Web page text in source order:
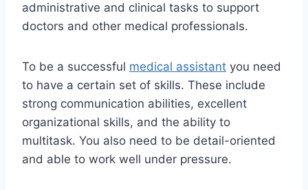
administrative and clinical tasks to support
doctors and other medical professionals.
To be a successful medical assistant you need
to have a certain set of skills. These include
strong communication abilities, excellent
organizational skills, and the ability to
multitask. You also need to be detail-oriented
and able to work well under pressure.